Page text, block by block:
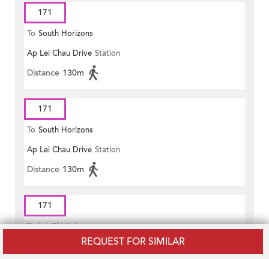
REQUEST FOR SIMILAR
171
To South Horizons
Ap Lei Chau Drive Station
Distance 130m
171
To South Horizons
Ap Lei Chau Drive Station
Distance 130m
171
To Lai Chi Kok
Station